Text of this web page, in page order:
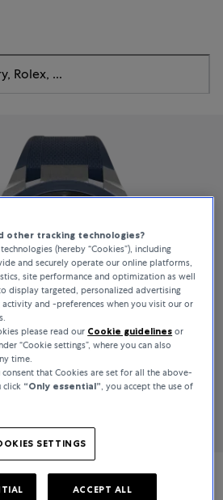
other tracking technologies?
(hereby “Cookies”), including
and securely operate our online platforms,
site performance and optimization as well
display targeted, personalized advertising
and -preferences when you visit our or
please read our Cookie guidelines or
“Cookie settings”, where you can also
time.
consent that Cookies are set for all the above-
click “Only essential” , you accept the use of
SETTINGS
ACCEPT ALL